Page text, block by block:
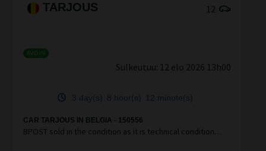
TARJOUS 12
AVOIN
Sulkeutuu: 12 elo 2026 13h00
3 day(s) 8 hour(s) 12 minute(s)
CAR TARJOUS IN BELGIA - 150556
BPOST sold in the condition as it is technical condition